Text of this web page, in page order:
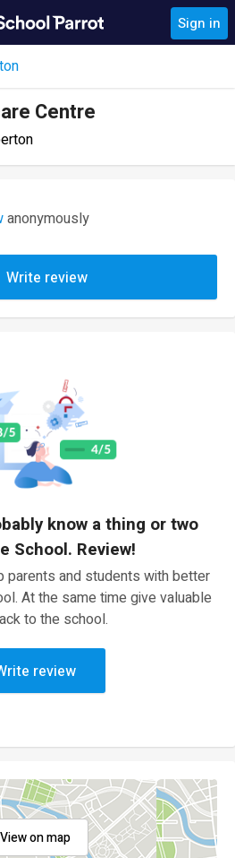
Sign in
Centre
anonymously
Write review
know a thing or two
School. Review!
parents and students with better
At the same time give valuable
to the school.
review
View on map